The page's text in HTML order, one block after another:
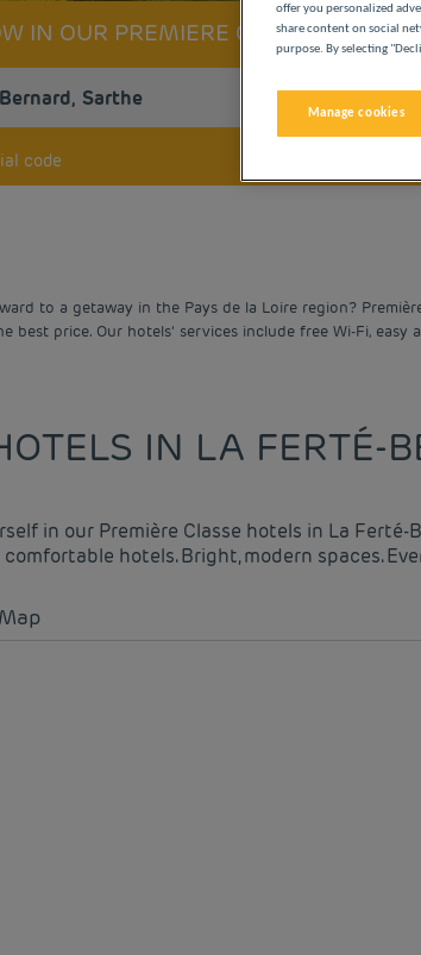
IN OUR PREMIERE CLASSE
Navigate
code
to a getaway in the Pays de la Loire region?
best price. Our hotels’ services include free Wi-Fi,
IN LA FERTÉ-
in our Première Classe hotels in La
hotels. Bright, modern spaces.
Map
offer you personalized
share content on social
purpose. By selecting
Manage cookies